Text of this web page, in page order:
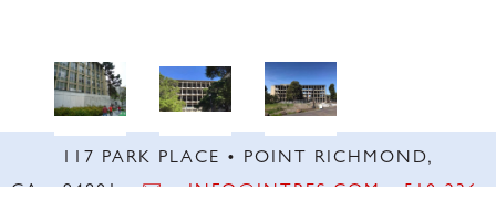
117 PARK PLACE • POINT RICHMOND,
CA • 94801 •✉️•INFO@INTRES.COM•510-236-